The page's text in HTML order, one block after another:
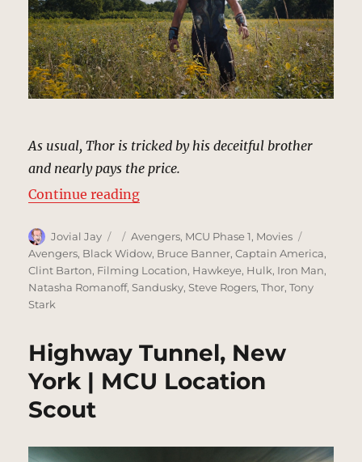
As usual, Thor is tricked by his deceitful brother
and nearly pays the price.
Continue reading“Crash Landing, Unnamed Field |
Author
Jovial Jay
Posted
on
Categories
Avengers, MCU Phase 1, Movies
Avengers, Black Widow, Bruce Banner,Captain America,
Clint Barton, Filming Location, Hawkeye, Hulk, Iron Man,
Natasha Romanoff,Sandusky,Steve Rogers,Thor,Tony
Stark
Highway Tunnel, New
York | MCU Location
Scout